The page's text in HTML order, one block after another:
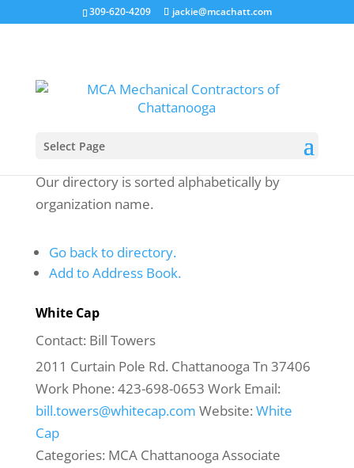
309-620-4209 jackie@mcachatt.com
Select Page
Our directory is sorted alphabetically by
organization name.
Go back to directory.
Add to Address Book.
White Cap
Contact: Bill Towers
2011 Curtain Pole Rd. Chattanooga Tn 37406
Work Phone: 423-698-0653 Work Email:
bill.towers@whitecap.com Website: White
Cap
Categories: MCA Chattanooga Associate